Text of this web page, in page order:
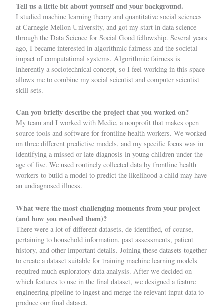
Tell us a little bit about yourself and your background.
I studied machine learning theory and quantitative social sciences
at Carnegie Mellon University, and got my start in data science
through the Data Science for Social Good fellowship. Several years
ago, I became interested in algorithmic fairness and the societal
impact of computational systems. Algorithmic fairness is
inherently a sociotechnical concept, so I feel working in this space
allows me to combine my social scientist and computer scientist
skill sets.
Can you briefly describe the project that you worked on?
My team and I worked with Medic, a nonprofit that makes open
source tools and software for frontline health workers. We worked
on three different predictive models, and my specific focus was in
identifying a missed or late diagnosis in young children under the
age of five. We used routinely collected data by frontline health
workers to build a model to predict the likelihood a child may have
an undiagnosed illness.
What were the most challenging moments from your project
(and how you resolved them)?
There were a lot of different datasets, de-identified, of course,
pertaining to household information, past assessments, patient
history, and other important details. Joining these datasets together
to create a dataset suitable for training machine learning models
required much exploratory data analysis. After we decided on
which features to use in the final dataset, we designed a feature
engineering pipeline to ingest and merge the relevant input data to
produce our final dataset.